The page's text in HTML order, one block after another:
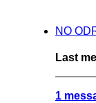
NO
Last
1